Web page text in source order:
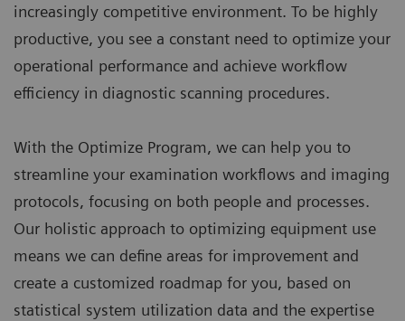
increasingly competitive environment. To be highly
productive, you see a constant need to optimize your
operational performance and achieve workflow
efficiency in diagnostic scanning procedures.
With the Optimize Program, we can help you to
streamline your examination workflows and imaging
protocols, focusing on both people and processes.
Our holistic approach to optimizing equipment use
means we can define areas for improvement and
create a customized roadmap for you, based on
statistical system utilization data and the expertise